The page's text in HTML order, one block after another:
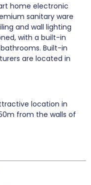
home electronic
sanitary ware
and wall lighting
with a built-in
Built-in
are located in
location in
from the walls of